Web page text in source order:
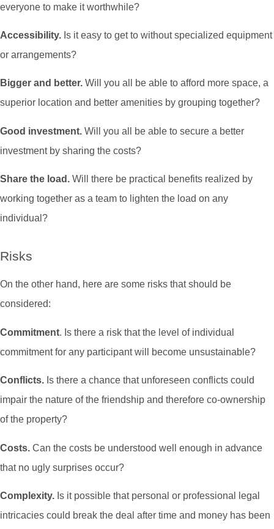
everyone to make it worthwhile?
Accessibility. Is it easy to get to without specialized equipment
or arrangements?
Bigger and better. Will you all be able to afford more space, a
superior location and better amenities by grouping together?
Good investment. Will you all be able to secure a better
investment by sharing the costs?
Share the load. Will there be practical benefits realized by
working together as a team to lighten the load on any
individual?
Risks
On the other hand, here are some risks that should be
considered:
Commitment. Is there a risk that the level of individual
commitment for any participant will become unsustainable?
Conflicts. Is there a chance that unforeseen conflicts could
impair the nature of the friendship and therefore co-ownership
of the property?
Costs. Can the costs be understood well enough in advance
that no ugly surprises occur?
Complexity. Is it possible that personal or professional legal
intricacies could break the deal after time and money has been